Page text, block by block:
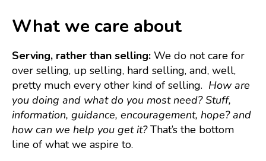
What we care about
Serving, rather than selling: We do not care for
over selling, up selling, hard selling, and, well,
pretty much every other kind of selling. How are
you doing and whatdo you most need?Stuff,
information, guidance, encouragement, hope? and
how can we help you get it?That’s the bottom
line of what we aspire to.